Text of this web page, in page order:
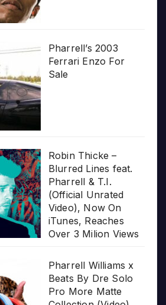
Pharrell’s 2003
Ferrari Enzo For
Sale
Robin Thicke –
Blurred Lines feat.
Pharrell & T.I.
(Official Unrated
Video), Now On
iTunes, Reaches
Over 3 Milion Views
Pharrell Williams x
Beats By Dre Solo
Pro More Matte